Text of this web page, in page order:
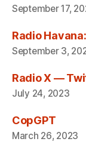
September 17,
Radio
September 3,
Radio X —
July 24, 2023
CopGPT
March 26, 2023